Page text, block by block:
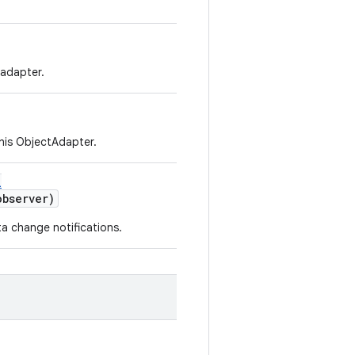
ObjectAdapter.
change notifications.